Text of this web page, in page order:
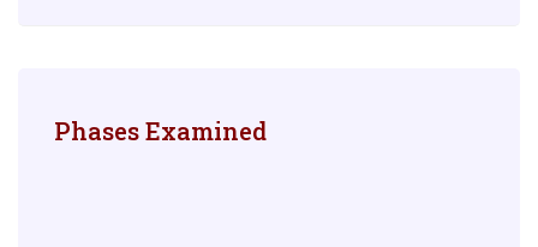
Phases Examined